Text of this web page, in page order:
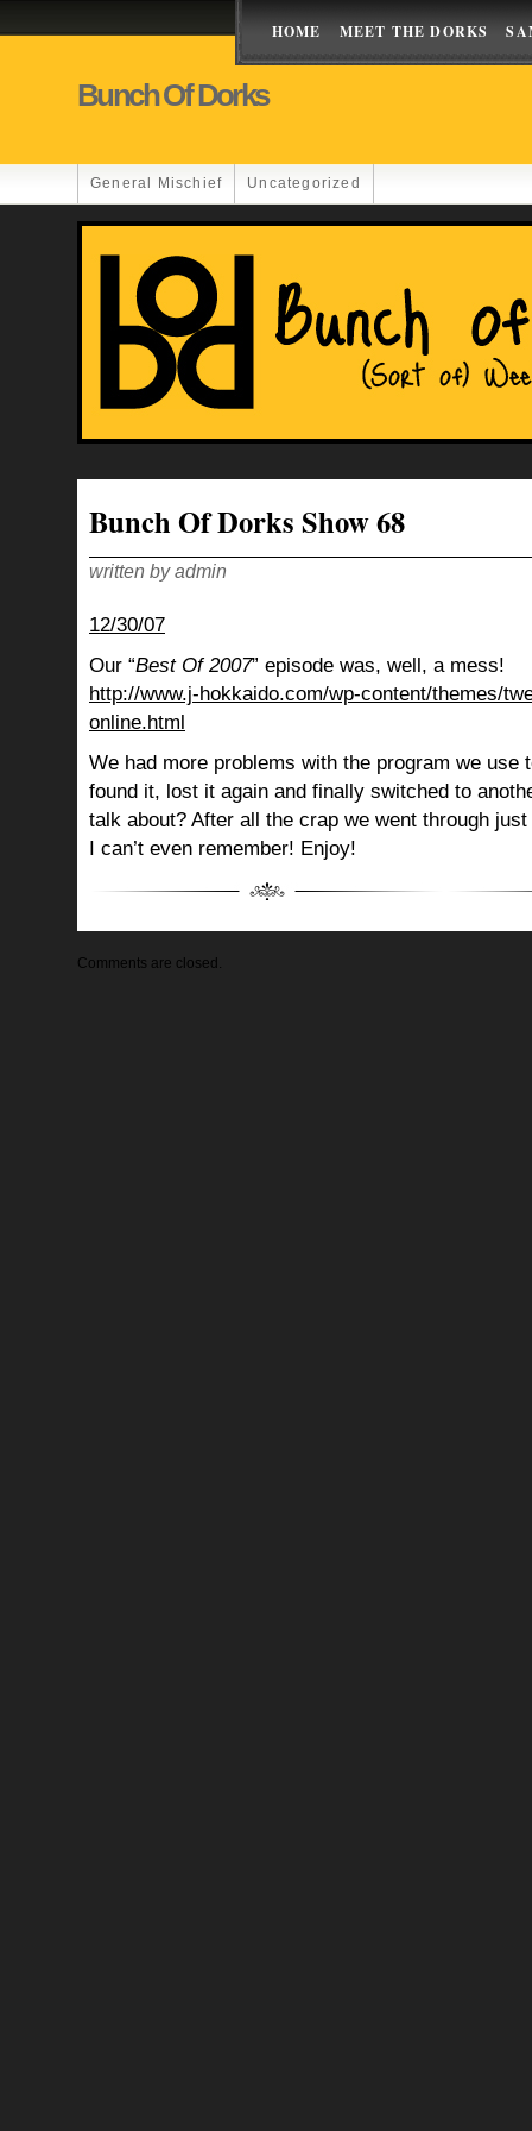
HOME MEET THE DORKS
Bunch Of Dorks
General Mischief Uncategorized
Bunch Of Dorks Show 68
written by admin
12/30/07
Our “Best Of 2007” episode was, well, a mess!
http://www.j-hokkaido.com/wp-content/themes/
online.html
We had more problems with the program we use
found it, lost it again and finally switched to
talk about? After all the crap we went through
I can’t even remember! Enjoy!
Comments are closed.